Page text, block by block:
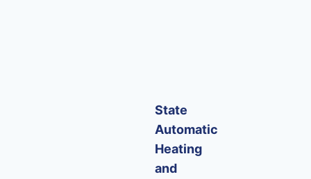
State
Automatic
Heating
and